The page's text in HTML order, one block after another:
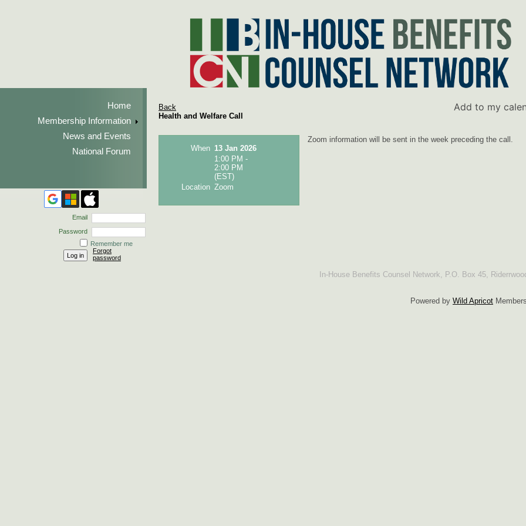
Home
Membership Information
News and Events
National Forum
Email
Password
Remember me
Forgot
password
Back Add to my
Health and Welfare Call
When 13 Jan 2026
1:00 PM -
2:00 PM
(EST)
Location Zoom
Zoom information will be sent in the week preceding the call.
In-House Benefits Counsel Network, P.O. Box 45,
Powered by Wild Apricot